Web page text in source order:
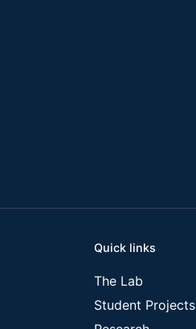
Quick links
The Lab
Student Projects